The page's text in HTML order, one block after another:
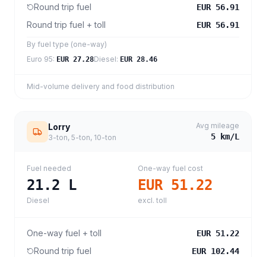
Round trip fuel EUR 56.91
Round trip fuel + toll EUR 56.91
By fuel type (one-way)
Euro 95: EUR 27.28Diesel: EUR 28.46
Mid-volume delivery and food distribution
Lorry
3-ton, 5-ton, 10-ton
Avg mileage
5 km/L
Fuel needed
21.2 L
Diesel
One-way fuel cost
EUR 51.22
excl. toll
One-way fuel + toll EUR 51.22
Round trip fuel EUR 102.44